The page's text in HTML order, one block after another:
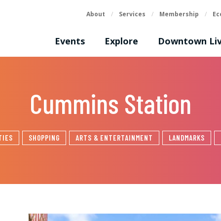
Events Explore Downtown
About / Services / Membership /
Cummins Station
SHOPPING ARTS & ENTERTAINMENT LANDMARKS